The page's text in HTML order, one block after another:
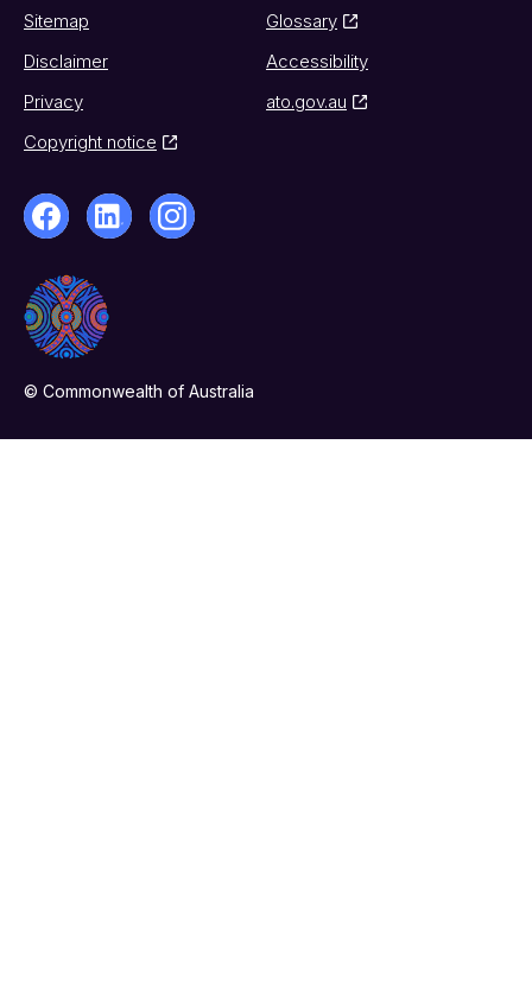
Sitemap
Glossary
Disclaimer
Accessibility
Privacy
ato.gov.au
Copyright notice
© Commonwealth of Australia